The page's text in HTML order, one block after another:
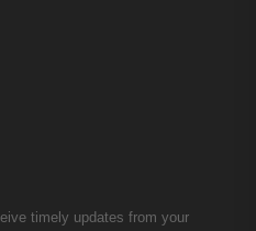
timely updates from your